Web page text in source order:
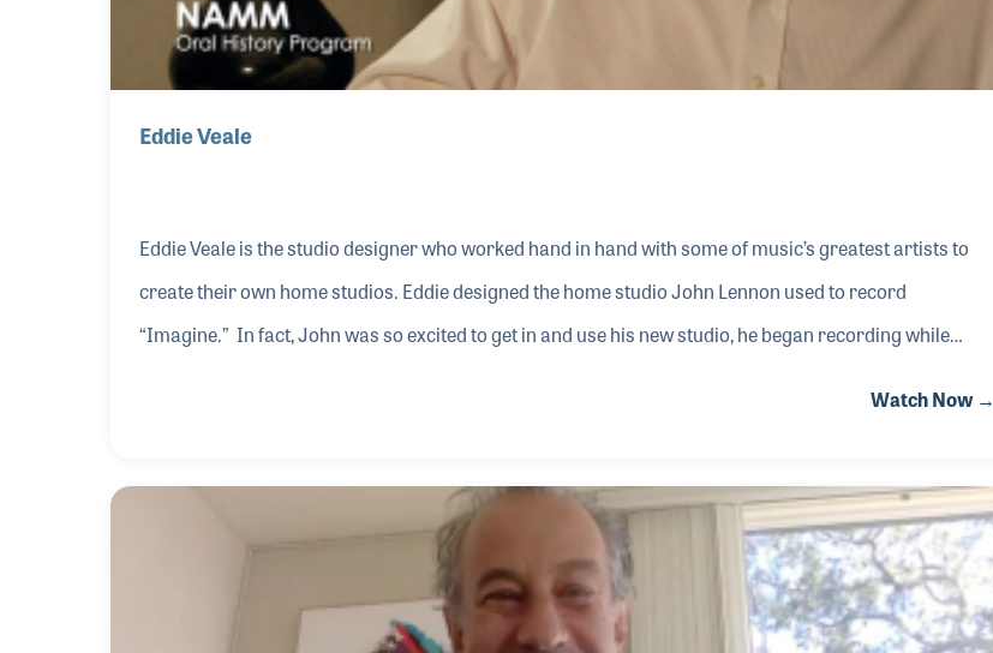
Eddie Veale
Eddie Veale is the studio designer who worked hand in hand with some of music’s greatest artists to
create their own home studios. Eddie designed the home studio John Lennon used to record
“Imagine.” In fact, John was so excited to get in and use his new studio, he began recording while
Watch Now →